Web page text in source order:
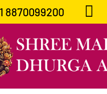
8870099200 